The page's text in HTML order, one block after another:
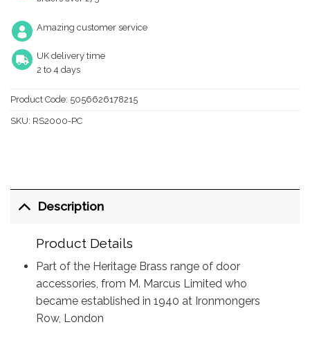
Amazing customer service
UK delivery time
2 to 4 days
Product Code: 5056626178215
SKU: RS2000-PC
Description
Product Details
Part of the Heritage Brass range of door
accessories, from M. Marcus Limited who
became established in 1940 at Ironmongers
Row, London